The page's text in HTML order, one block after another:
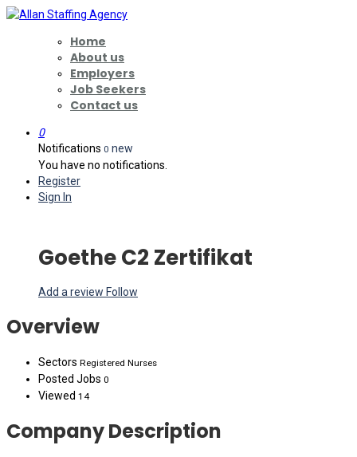
Home
About us
Employers
Job Seekers
Contact us
0
Notifications 0 new
You have no notifications.
Register
Sign In
Goethe C2 Zertifikat
Add a review Follow
Overview
Sectors Registered Nurses
Posted Jobs 0
Viewed 14
Company Description